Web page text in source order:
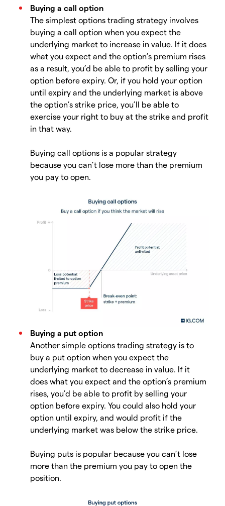
Buying a call option
The simplest options trading strategy involves
buying a call option when you expect the
underlying market to increase in value. If it does
what you expect and the option’s premium rises
as a result, you’d be able to profit by selling your
option before expiry. Or, if you hold your option
until expiry and the underlying market is above
the option’s strike price, you’ll be able to
exercise your right to buy at the strike and profit
in that way.
Buying call options is a popular strategy
because you can’t lose more than the premium
you pay to open.
Buying a put option
Another simple options trading strategy is to
buy a put option when you expect the
underlying market to decrease in value. If it
does what you expect and the option’s premium
rises, you’d be able to profit by selling your
option before expiry. You could also hold your
option until expiry, and would profit if the
underlying market was below the strike price.
Buying puts is popular because you can’t lose
more than the premium you pay to open the
position.